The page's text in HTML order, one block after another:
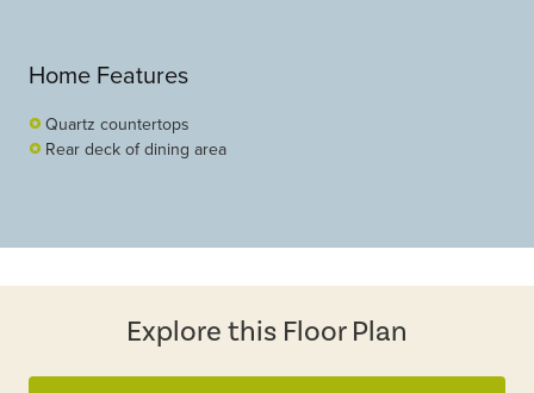
Home Features
Quartz countertops
Rear deck of dining area
Explore this Floor Plan